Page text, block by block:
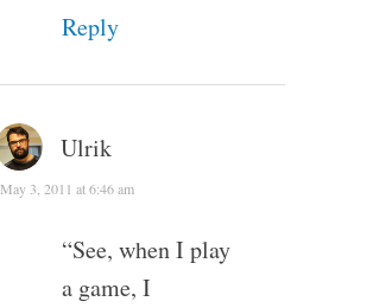
Reply
Ulrik
May 3, 2011 at 6:46 am
“See, when I play
a game, I